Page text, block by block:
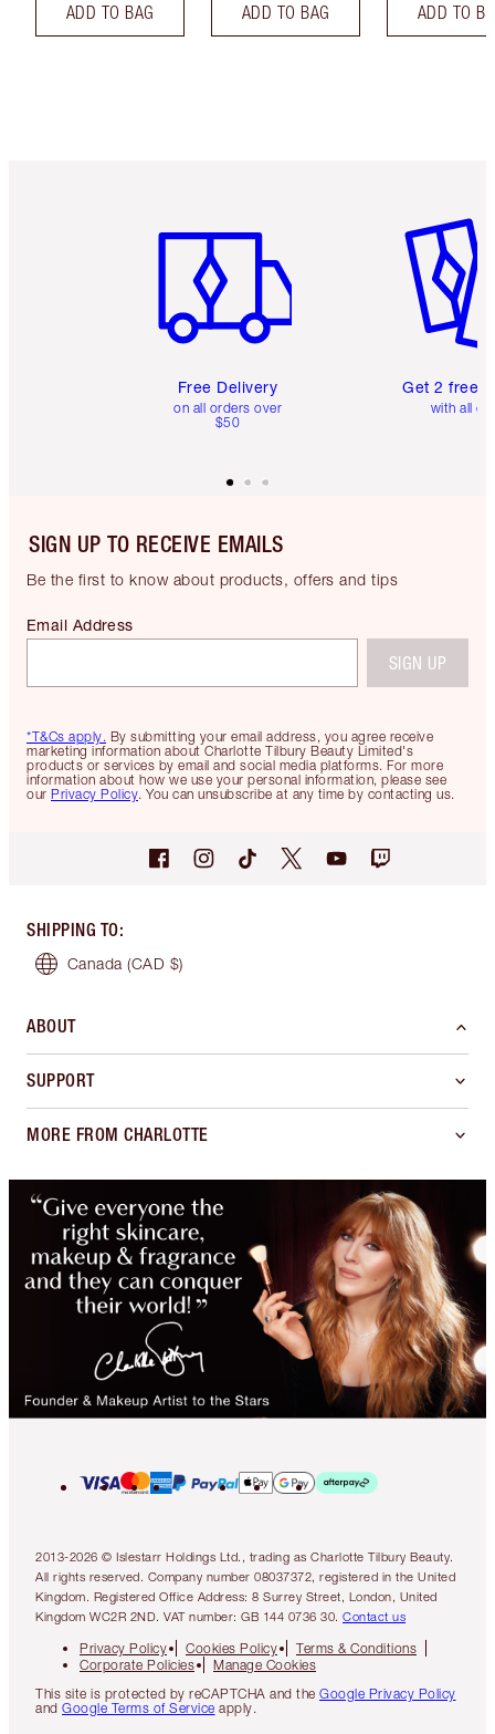
ADD TO BAG ADD TO BAG ADD TO
Free Delivery
on all orders over
$50
Get 2 free
with all
SIGN UP TO RECEIVE EMAILS
Be the first to know about products, offers and tips
*T&Cs apply. By submitting your email address, you agree receive
marketing information about Charlotte Tilbury Beauty Limited's
products or services by email and social media platforms. For more
information about how we use your personal information, please see
our Privacy Policy. You can unsubscribe at any time by contacting us.
Email Address
SIGN UP
SHIPPING TO:
Canada (CAD $)
ABOUT
SUPPORT
MORE FROM CHARLOTTE
2013-2026 © Islestarr Holdings Ltd., trading as Charlotte Tilbury Beauty.
All rights reserved. Company number 08037372, registered in the United
Kingdom. Registered Office Address: 8 Surrey Street, London, United
Kingdom WC2R 2ND. VAT number: GB 144 0736 30. Contact us
Privacy Policy Cookies Policy
Terms & Conditions
Corporate Policies
Manage Cookies
This site is protected by reCAPTCHA and the Google Privacy Policy
and Google Terms of Service apply.